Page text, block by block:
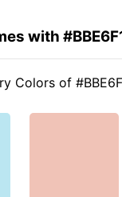
with
Colors of